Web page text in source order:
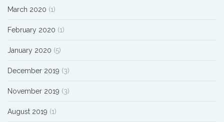
March 2020 (1)
February 2020 (1)
January 2020 (5)
December 2019 (3)
November 2019 (3)
August 2019 (1)